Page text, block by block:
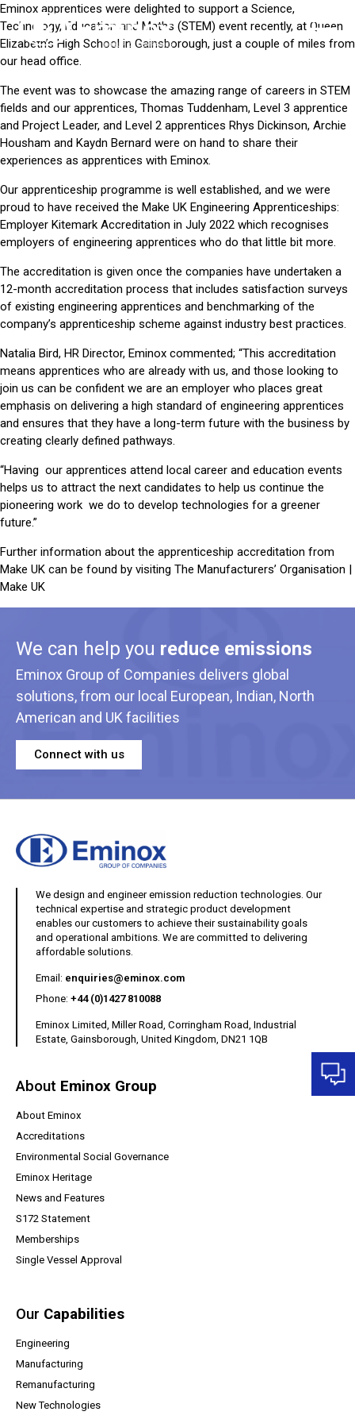
Eminox apprentices were delighted to support a Science,
Technology, Education and Maths (STEM) event recently, at Queen
Elizabeth’s High School in Gainsborough, just a couple of miles from
our head office.
The event was to showcase the amazing range of careers in STEM
fields and our apprentices, Thomas Tuddenham, Level 3 apprentice
and Project Leader, and Level 2 apprentices Rhys Dickinson, Archie
Housham and Kaydn Bernard were on hand to share their
experiences as apprentices with Eminox.
Our apprenticeship programme is well established, and we were
proud to have received the Make UK Engineering Apprenticeships:
Employer Kitemark Accreditation in July 2022 which recognises
employers of engineering apprentices who do that little bit more.
The accreditation is given once the companies have undertaken a
12-month accreditation process that includes satisfaction surveys
of existing engineering apprentices and benchmarking of the
company’s apprenticeship scheme against industry best practices.
Natalia Bird, HR Director, Eminox commented; “This accreditation
means apprentices who are already with us, and those looking to
join us can be confident we are an employer who places great
emphasis on delivering a high standard of engineering apprentices
and ensures that they have a long-term future with the business by
creating clearly defined pathways.
“Having our apprentices attend local career and education events
helps us to attract the next candidates to help us continue the
pioneering work we do to develop technologies for a greener
future.”
Further information about the apprenticeship accreditation from
Make UK can be found by visiting ⁣The Manufacturers’ Organisation |
Make UK
We can help you reduce emissions
Eminox Group of Companies delivers global
solutions, from our local European, Indian, North
American and UK facilities
Connect with us
We design and engineer emission reduction technologies. Our
technical expertise and strategic product development
enables our customers to achieve their sustainability goals
and operational ambitions. We are committed to delivering
affordable solutions.
Email: enquiries@eminox.com(opens your email client)
Phone: +44 (0)1427 810088
Eminox Limited, Miller Road, Corringham Road, Industrial
Estate, Gainsborough, United Kingdom, DN21 1QB
About Eminox Group
About Eminox
Accreditations
Environmental Social Governance
Eminox Heritage
News and Features
S172 Statement(opens a PDF document)
Memberships
Single Vessel Approval
Our Capabilities
Engineering
Manufacturing
Remanufacturing
New Technologies